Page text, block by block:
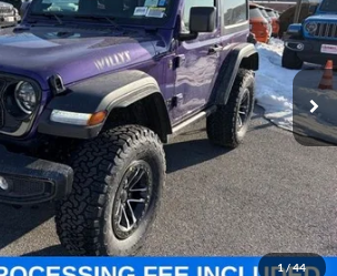
1/44
Dodge Ram FIAT
Stock:J260726Model:JLJL72
Ext. Int.
Less
$58,710
$800
& Proc. Fee):
$55,300